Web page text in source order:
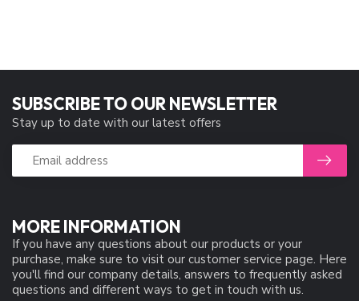
MORE INFORMATION
If you have any questions about our products or your
purchase, make sure to visit our customer service page. Here
you'll find our company details, answers to frequently asked
questions and different ways to get in touch with us.
SUBSCRIBE TO OUR NEWSLETTER
Stay up to date with our latest offers